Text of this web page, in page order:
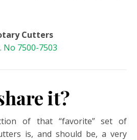
Cutters
No 7500-7503
it?
of that “favorite” set of
is, and should be, a very